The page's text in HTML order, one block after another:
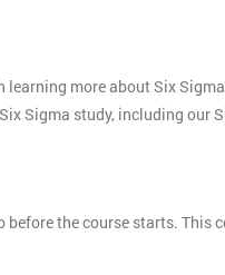
more about Six
Sigma study, including our
the course starts. This